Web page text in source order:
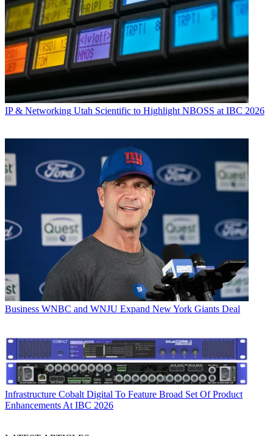
IP & Networking Utah Scientific to Highlight NBOSS at IBC 2026
Business WNBC and WNJU Expand New York Giants Deal
Infrastructure Cobalt Digital To Feature Broad Set Of Product
Enhancements At IBC 2026